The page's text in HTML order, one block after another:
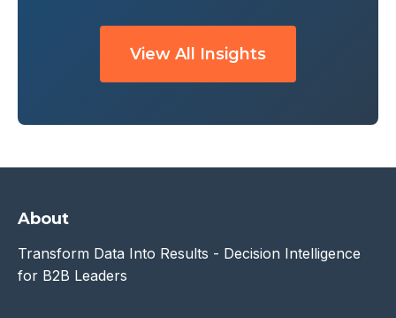
View All Insights
About
Transform Data Into Results - Decision Intelligence
for B2B Leaders